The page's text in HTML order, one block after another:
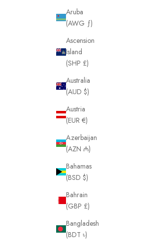
Aruba
(AWG ƒ)
Ascension
Island
(SHP £)
Australia
(AUD $)
Austria
(EUR €)
Azerbaijan
(AZN ₼)
Bahamas
(BSD $)
Bahrain
(GBP £)
Bangladesh
(BDT ৳)